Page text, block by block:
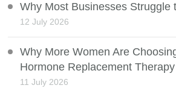
Why Most Businesses Struggle
12 July 2026
Why More Women Are
Hormone Replacement Therapy
11 July 2026